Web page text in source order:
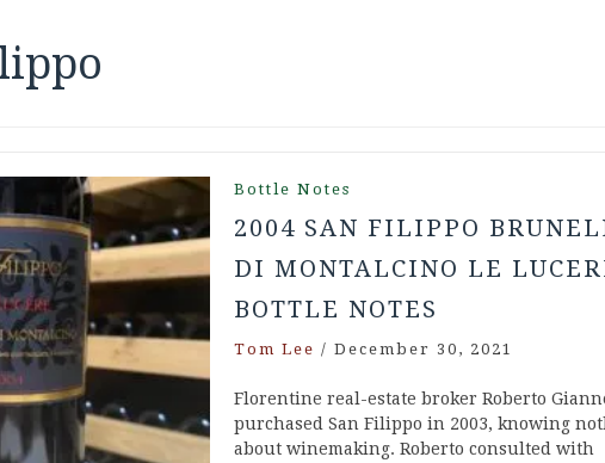
Bottle Notes
2004 SAN FILIPPO
DI MONTALCINO LE
BOTTLE NOTES
Tom Lee / December 30, 2021
Florentine real-estate broker Roberto
purchased San Filippo in 2003, knowing
about winemaking. Roberto consulted with